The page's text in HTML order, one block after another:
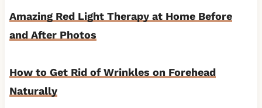
Amazing Red Light Therapy at Home Before
and After Photos
How to Get Rid of Wrinkles on Forehead
Naturally